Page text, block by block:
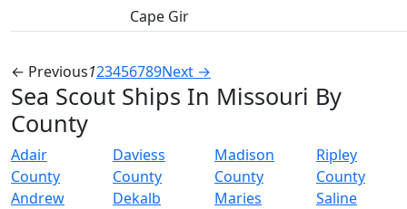
Cape Gir
← Previous123456789Next →
Sea Scout Ships In Missouri By
County
Adair
County
Daviess
County
Madison
County
Ripley
County
Andrew
Dekalb
Maries
Saline